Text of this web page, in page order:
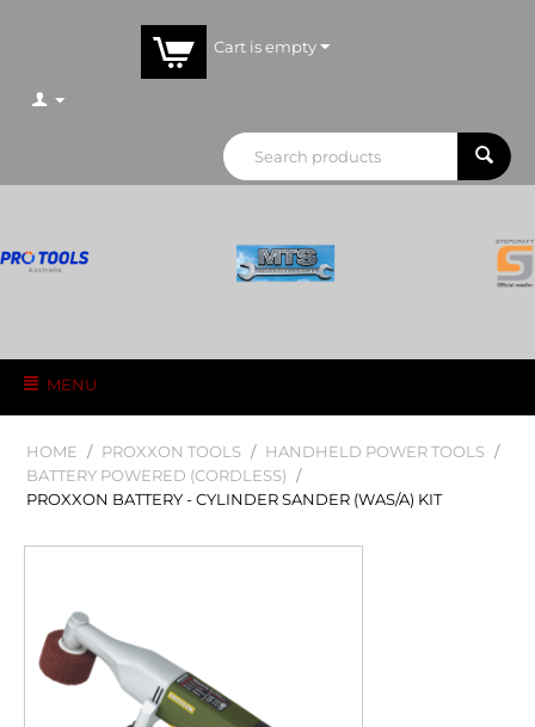
Cart is empty
MENU
HOME / PROXXON TOOLS / HANDHELD POWER TOOLS /
BATTERY POWERED (CORDLESS) /
PROXXON BATTERY - CYLINDER SANDER (WAS/A) KIT